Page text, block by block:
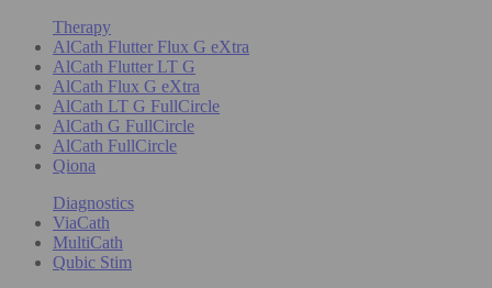
Therapy
AlCath Flutter Flux G eXtra
AlCath Flutter LT G
AlCath Flux G eXtra
AlCath LT G FullCircle
AlCath G FullCircle
AlCath FullCircle
Qiona
Diagnostics
ViaCath
MultiCath
Qubic Stim